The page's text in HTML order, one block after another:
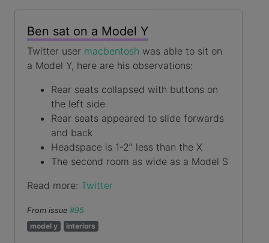
Ben sat on a Model Y
Twitter user macbentosh was able to sit on
a Model Y, here are his observations:
Rear seats collapsed with buttons on
the left side
Rear seats appeared to slide forwards
and back
Headspace is 1-2” less than the X
The second room as wide as a Model S
Read more: Twitter
From issue #95
model y
interiors